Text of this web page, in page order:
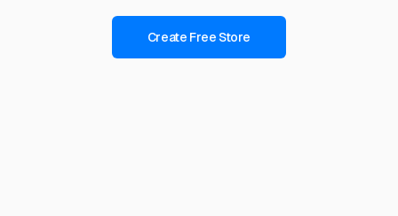
Create Free Store